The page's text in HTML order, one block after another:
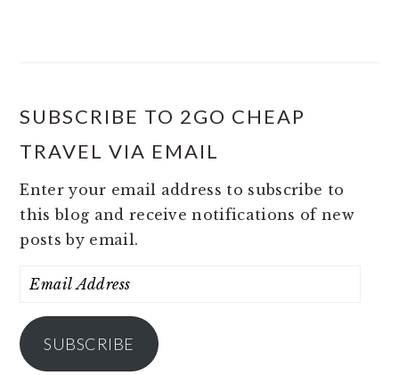
SUBSCRIBE TO 2GO CHEAP
TRAVEL VIA EMAIL
Enter your email address to subscribe to
this blog and receive notifications of new
posts by email.
Email
SUBSCRIBE